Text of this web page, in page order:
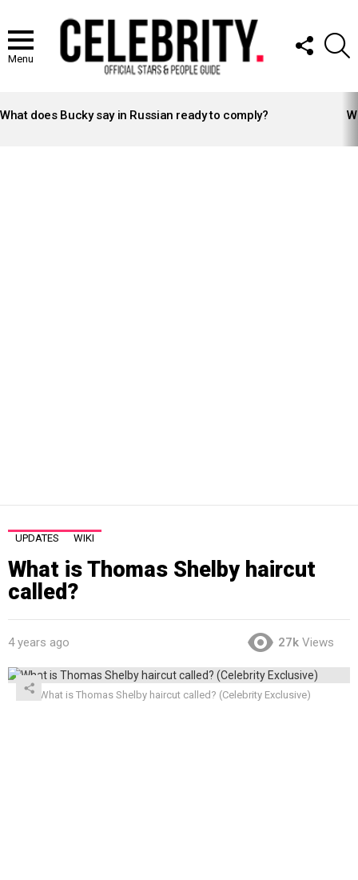
Menu
FOLLOW
US
STORIES
What does Bucky say in Russian ready to comply?
UPDATES WIKI
What is Thomas Shelby haircut
called?
4 years ago 27k Views
What is Thomas Shelby haircut called? (Celebrity Exclusive)